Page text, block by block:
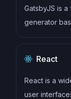
GatsbyJS is
generator
development
provides a
React
React is a
user